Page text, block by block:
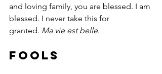
and loving family, you are blessed. I am
blessed. I never take this for
granted. Ma vie est belle.
Fools